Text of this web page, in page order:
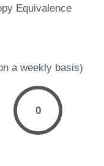
Equivalence
a weekly basis)
0